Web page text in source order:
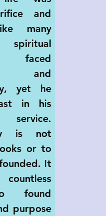
and
many
faced
and
yet he
in his
service.
is not
or to
It
found
purpose